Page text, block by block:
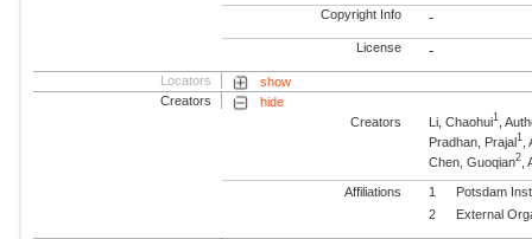
Copyright Info -
License -
Locators
show
Creators
hide
Creators
Li, Chaohui1 ,
Pradhan, Prajal1
Chen, Guoqian2
Affiliations 1
Potsdam
2
External